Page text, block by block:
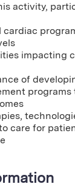
activity,
cardiac
impacting
of
programs
care for